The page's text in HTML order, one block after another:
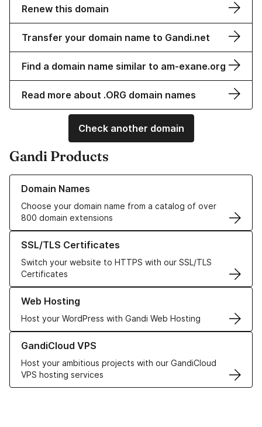
Renew this domain
Transfer your domain name to Gandi.net
Find a domain name similar to am-exane.org
Read more about .ORG domain names
Check another domain
Gandi Products
Domain Names
Choose your domain name from a catalog of over
800 domain extensions
Learn more about our Domain Names
SSL/TLS Certificates
Switch your website to HTTPS with our SSL/TLS
Certificates
Learn more about our SSL/TLS Certificates
Web Hosting
Host your WordPress with Gandi Web Hosting
Learn more about our Web Hosting solutions
GandiCloud VPS
Host your ambitious projects with our GandiCloud
VPS hosting services
Learn more about GandiCloud VPS